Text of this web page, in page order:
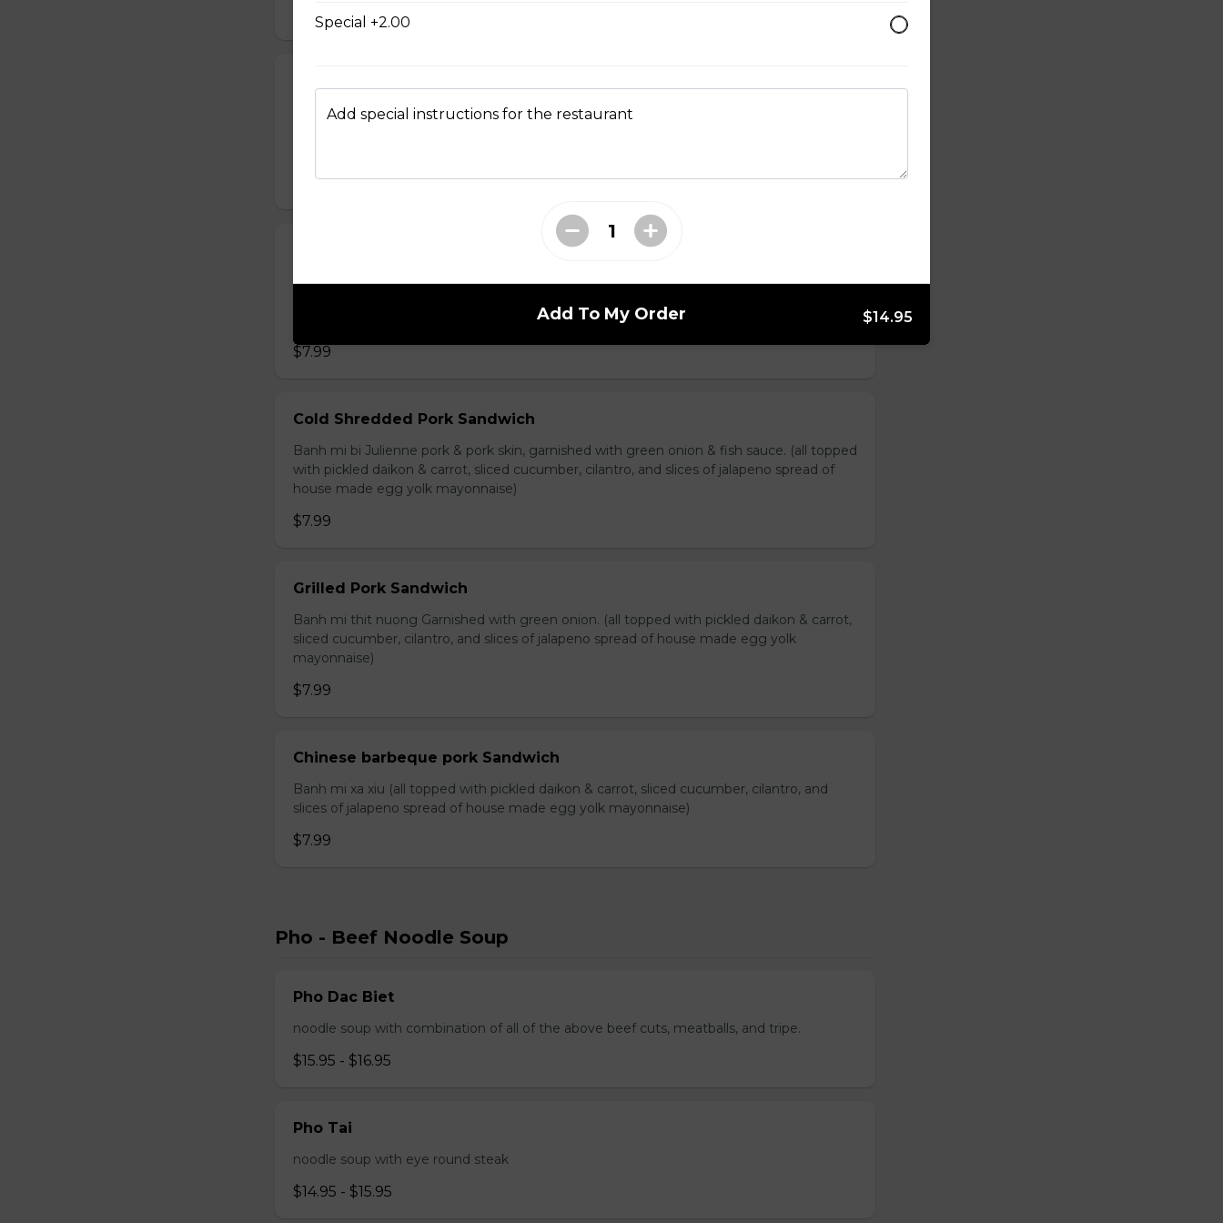
$7.99
Banh mi ga nuong Grilled chicken, white & dark meat. (all topped with pickled daikon &
$7.99
Banh mi Xiu Mai Ground pork & minced onion. (all topped with pickled daikon & carrot,
$7.99
Cold Shredded Pork Sandwich
Banh mi bi Julienne pork & pork skin, garnished with green onion & fish sauce. (all topped
with pickled daikon & carrot, sliced cucumber, cilantro, and slices of jalapeno spread of
house made egg yolk mayonnaise)
$7.99
Grilled Pork Sandwich
Banh mi thit nuong Garnished with green onion. (all topped with pickled daikon & carrot,
sliced cucumber, cilantro, and slices of jalapeno spread of house made egg yolk
mayonnaise)
$7.99
Chinese barbeque pork Sandwich
Banh mi xa xiu (all topped with pickled daikon & carrot, sliced cucumber, cilantro, and
slices of jalapeno spread of house made egg yolk mayonnaise)
$7.99
Pho - Beef Noodle Soup
Pho Dac Biet
noodle soup with combination of all of the above beef cuts, meatballs, and tripe.
$15.95 - $16.95
Pho Tai
noodle soup with eye round steak
$14.95 - $15.95
Special +2.00
Add special instructions for the restaurant
Add To My Order $14.95